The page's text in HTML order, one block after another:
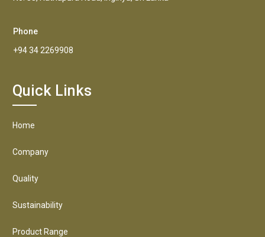
Phone
+94 34 2269908
Quick Links
Home
Company
Quality
Sustainability
Product Range